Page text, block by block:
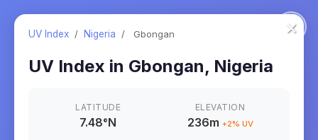
×
UV Index / Nigeria / Gbongan
UV Index in Gbongan, Nigeria
LATITUDE
7.48°N
ELEVATION
236m +2% UV